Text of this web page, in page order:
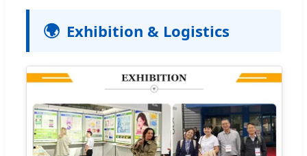
🌍 Exhibition & Logistics